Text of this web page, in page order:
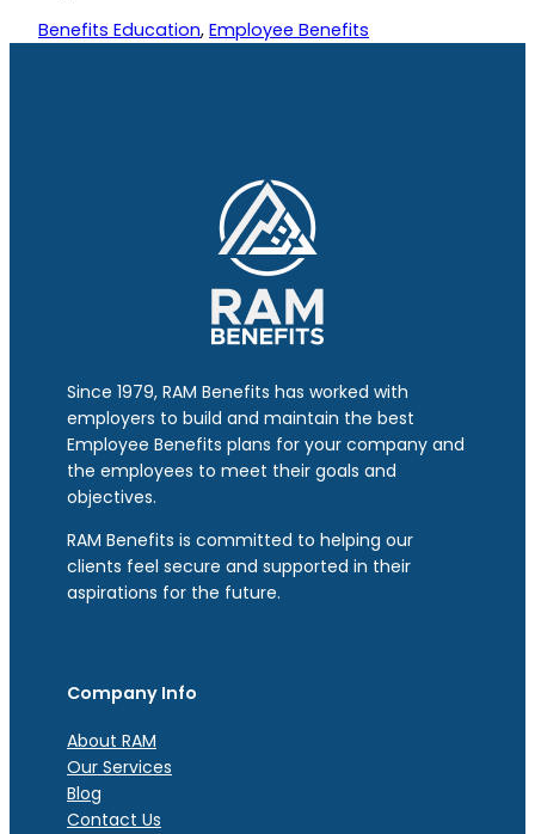
Benefits Education, Employee Benefits
Since 1979, RAM Benefits has worked with
employers to build and maintain the best
Employee Benefits plans for your company and
the employees to meet their goals and
objectives.
RAM Benefits is committed to helping our
clients feel secure and supported in their
aspirations for the future.
Company Info
About RAM
Our Services
Blog
Contact Us